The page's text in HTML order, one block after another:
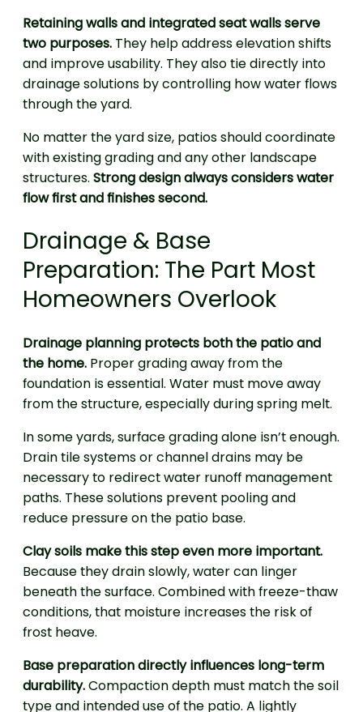
Retaining walls and integrated seat walls serve
two purposes. They help address elevation shifts
and improve usability. They also tie directly into
drainage solutions by controlling how water flows
through the yard.
No matter the yard size, patios should coordinate
with existing grading and any other landscape
structures. Strong design always considers water
flow first and finishes second.
Drainage & Base
Preparation: The Part Most
Homeowners Overlook
Drainage planning protects both the patio and
the home. Proper grading away from the
foundation is essential. Water must move away
from the structure, especially during spring melt.
In some yards, surface grading alone isn’t enough.
Drain tile systems or channel drains may be
necessary to redirect water runoff management
paths. These solutions prevent pooling and
reduce pressure on the patio base.
Clay soils make this step even more important.
Because they drain slowly, water can linger
beneath the surface. Combined with freeze-thaw
conditions, that moisture increases the risk of
frost heave.
Base preparation directly influences long-term
durability.Compaction depth must match the soil
type and intended use of the patio. A lightly